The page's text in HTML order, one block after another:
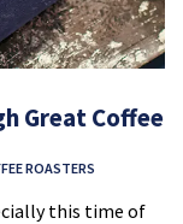
Great Coffee
ROASTERS
this time of